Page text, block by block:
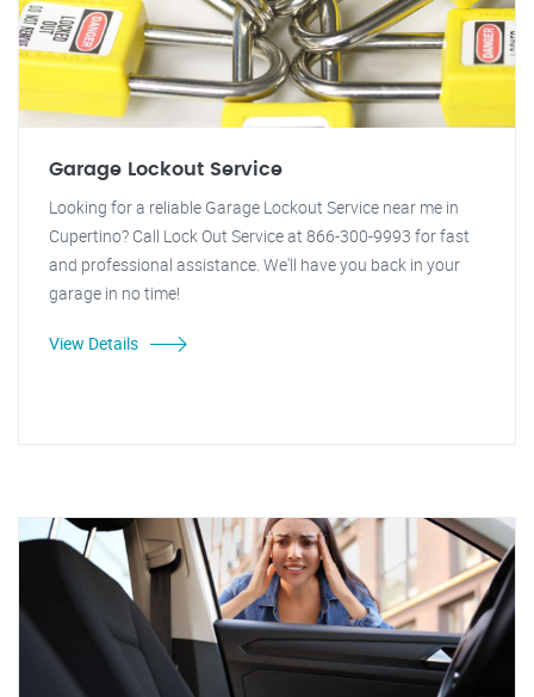
Garage Lockout Service
Looking for a reliable Garage Lockout Service near me in
Cupertino? Call Lock Out Service at 866-300-9993 for fast
and professional assistance. We'll have you back in your
garage in no time!
View Details